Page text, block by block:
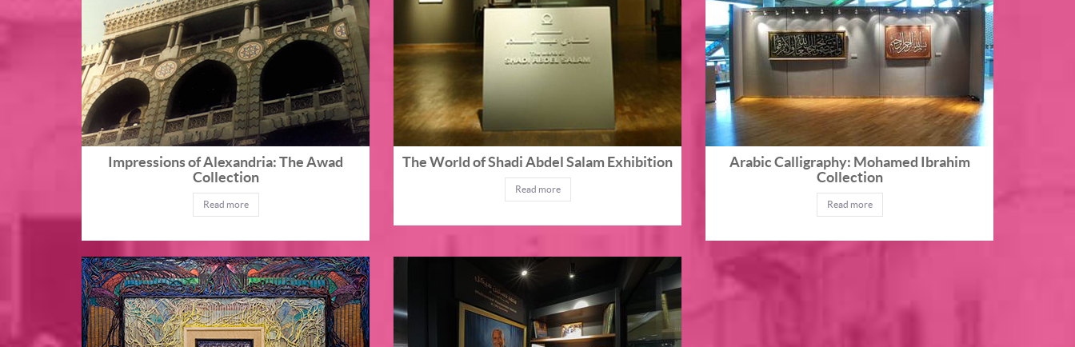
Impressions of Alexandria: The Awad
Collection
Read more
The World of Shadi Abdel Salam Exhibition
Read more
Arabic Calligraphy: Mohamed Ibrahim
Collection
Read more